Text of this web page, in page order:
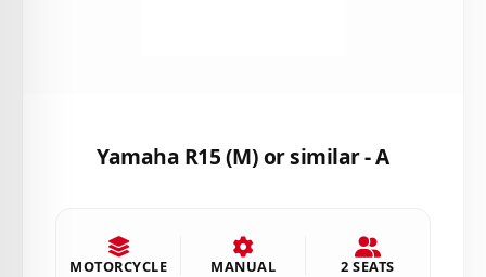
Yamaha R15 (M) or similar - A
MOTORCYCLE MANUAL 2 SEATS